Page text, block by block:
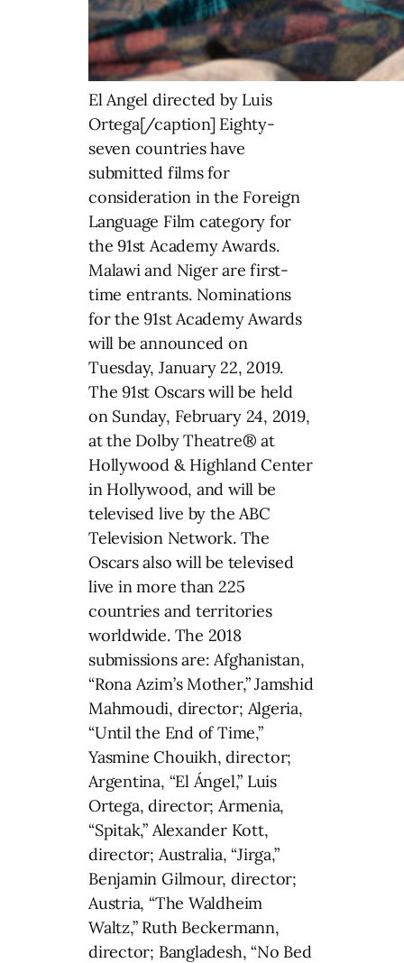
El Angel directed by Luis
Ortega[/caption] Eighty-
seven countries have
submitted films for
consideration in the Foreign
Language Film category for
the 91st Academy Awards.
Malawi and Niger are first-
time entrants. Nominations
for the 91st Academy Awards
will be announced on
Tuesday, January 22, 2019.
The 91st Oscars will be held
on Sunday, February 24, 2019,
at the Dolby Theatre® at
Hollywood & Highland Center
in Hollywood, and will be
televised live by the ABC
Television Network. The
Oscars also will be televised
live in more than 225
countries and territories
worldwide. The 2018
submissions are: Afghanistan,
“Rona Azim’s Mother,” Jamshid
Mahmoudi, director; Algeria,
“Until the End of Time,”
Yasmine Chouikh, director;
Argentina, “El Ángel,” Luis
Ortega, director; Armenia,
“Spitak,” Alexander Kott,
director; Australia, “Jirga,”
Benjamin Gilmour, director;
Austria, “The Waldheim
Waltz,” Ruth Beckermann,
director; Bangladesh, “No Bed